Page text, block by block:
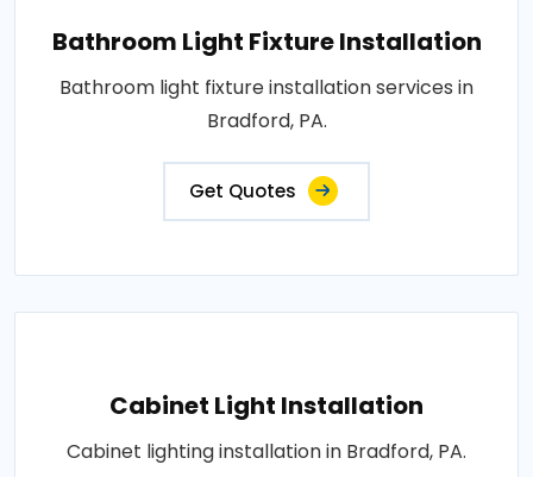
Bathroom Light Fixture Installation
Bathroom light fixture installation services in
Bradford, PA.
Get Quotes
Cabinet Light Installation
Cabinet lighting installation in Bradford, PA.